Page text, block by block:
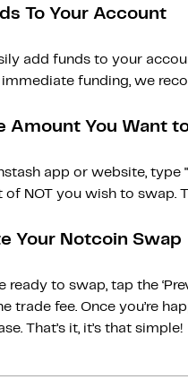
To Your Account
add funds to your
immediate funding, we
Amount You Want
app or website, type
of NOT you wish to swap.
Your Notcoin Swap
ready to swap, tap the
trade fee. Once you’re
That’s it, it’s that simple!